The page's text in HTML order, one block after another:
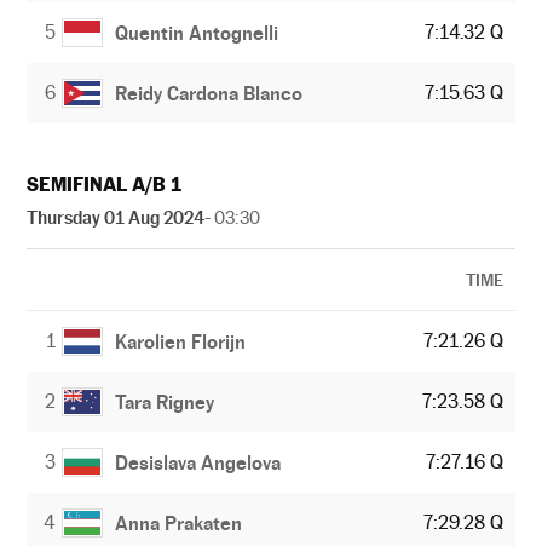
5 Quentin Antognelli 7:14.32 Q
6 Reidy Cardona Blanco 7:15.63 Q
SEMIFINAL A/B 1
Thursday 01 Aug 2024- 03:30
TIME
1 Karolien Florijn 7:21.26 Q
2 Tara Rigney 7:23.58 Q
3 Desislava Angelova 7:27.16 Q
4 Anna Prakaten 7:29.28 Q